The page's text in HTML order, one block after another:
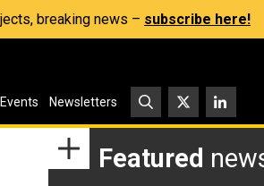
breaking news – subscribe here!
Events Newsletters
Featured